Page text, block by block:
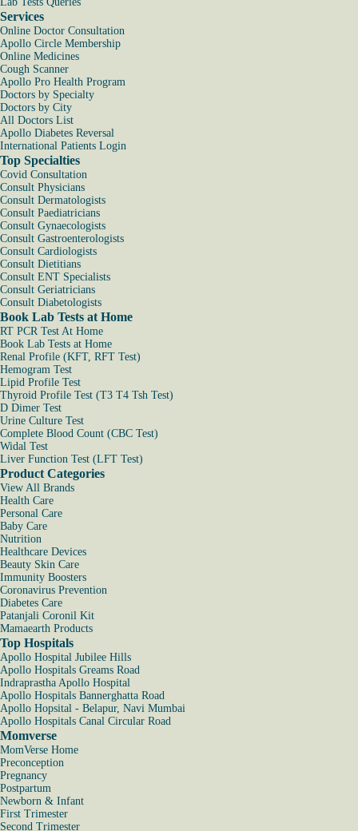
Services
Online Doctor Consultation
Apollo Circle Membership
Online Medicines
Cough Scanner
Apollo Pro Health Program
Doctors by Specialty
Doctors by City
All Doctors List
Apollo Diabetes Reversal
International Patients Login
Top Specialties
Covid Consultation
Consult Physicians
Consult Dermatologists
Consult Paediatricians
Consult Gynaecologists
Consult Gastroenterologists
Consult Cardiologists
Consult Dietitians
Consult ENT Specialists
Consult Geriatricians
Consult Diabetologists
Book Lab Tests at Home
RT PCR Test At Home
Book Lab Tests at Home
Renal Profile (KFT, RFT Test)
Hemogram Test
Lipid Profile Test
Thyroid Profile Test (T3 T4 Tsh Test)
D Dimer Test
Urine Culture Test
Complete Blood Count (CBC Test)
Widal Test
Liver Function Test (LFT Test)
Product Categories
View All Brands
Health Care
Personal Care
Baby Care
Nutrition
Healthcare Devices
Beauty Skin Care
Immunity Boosters
Coronavirus Prevention
Diabetes Care
Patanjali Coronil Kit
Mamaearth Products
Top Hospitals
Apollo Hospital Jubilee Hills
Apollo Hospitals Greams Road
Indraprastha Apollo Hospital
Apollo Hospitals Bannerghatta Road
Apollo Hopsital - Belapur, Navi Mumbai
Apollo Hospitals Canal Circular Road
Momverse
MomVerse Home
Preconception
Pregnancy
Postpartum
Newborn & Infant
First Trimester
Second Trimester